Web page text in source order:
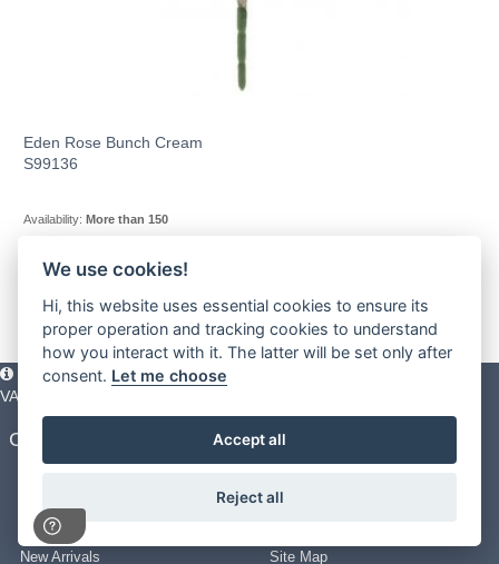
Eden Rose Bunch Cream
S99136
Availability: More than 150
1 2 3 - 11
Please note all prices shown across the website are exclusive of
VAT. You must have a valid trade account to purchase any items.
Customer Service
Returns Policy
Use of Pictures
New Arrivals
About UKSM
Terms & Conditions
Site Map
We use cookies!
Hi, this website uses essential cookies to ensure its
proper operation and tracking cookies to understand
how you interact with it. The latter will be set only after
consent. Let me choose
Accept all
Reject all